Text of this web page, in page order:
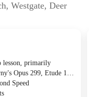
Westgate, Deer
lesson, primarily
Opus 299, Etude 1,
phrasing, and
nuanced pedaling
Speed